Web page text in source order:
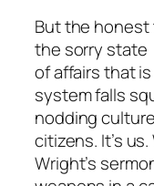
But the
the sorry state
of affairs that
system falls
nodding
citizens. It’s
Wright’s